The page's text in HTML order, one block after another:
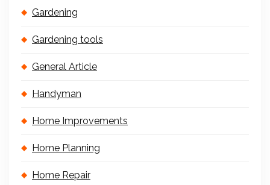
Gardening
Gardening tools
General Article
Handyman
Home Improvements
Home Planning
Home Repair